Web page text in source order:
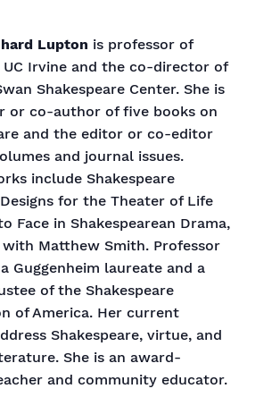
Lupton is professor of
UC Irvine and the co-director of
Shakespeare Center. She is
or co-author of five books on
and the editor or co-editor
and journal issues.
include Shakespeare
for the Theater of Life
Face in Shakespearean Drama,
Matthew Smith. Professor
Guggenheim laureate and a
of the Shakespeare
of America. Her current
Shakespeare, virtue, and
She is an award-
and community educator.